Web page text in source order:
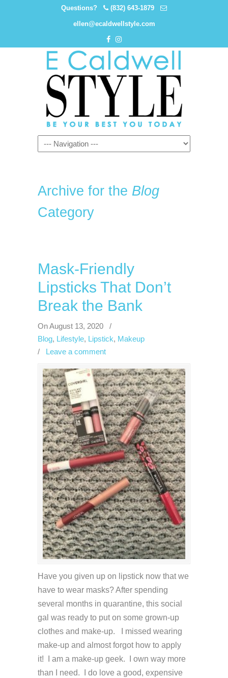
Questions? (832) 643-1879
ellen@ecaldwellstyle.com
Archive for the Blog
Category
Mask-Friendly
Lipsticks That Don’t
Break the Bank
On August 13, 2020
/
Blog, Lifestyle, Lipstick, Makeup
/ Leave a comment
Have you given up on lipstick now that we
have to wear masks? After spending
several months in quarantine, this social
gal was ready to put on some grown-up
clothes and make-up. I missed wearing
make-up and almost forgot how to apply
it! I am a make-up geek. I own way more
than I need. I do love a good, expensive